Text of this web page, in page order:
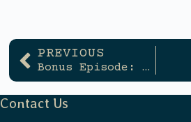
PREVIOUS
Bonus Episode: Is That God, or Just My Own Thoughts?
Contact Us